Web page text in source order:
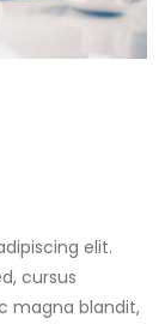
elit.
cursus
magna blandit,